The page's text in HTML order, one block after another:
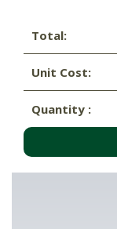
Total:
Unit Cost:
Quantity :